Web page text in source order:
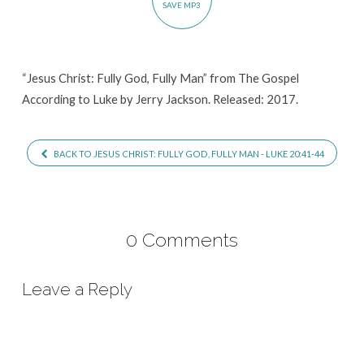
SAVE MP3
“Jesus Christ: Fully God, Fully Man” from The Gospel
According to Luke by Jerry Jackson. Released: 2017.
BACK TO JESUS CHRIST: FULLY GOD, FULLY MAN - LUKE 20:41-44
0 Comments
Leave a Reply